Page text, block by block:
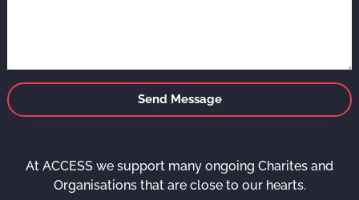
Send Message
At ACCESS we support many ongoing Charites and
Organisations that are close to our hearts.